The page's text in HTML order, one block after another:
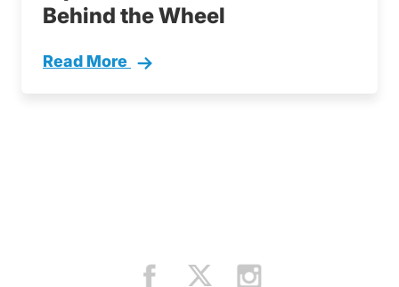
Behind the Wheel
Read More
First Time Behind The Wheel Tips Driving